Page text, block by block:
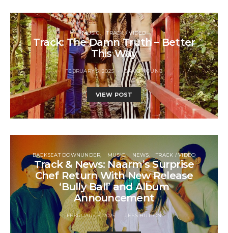
MUSIC TRACK / VIDEO
Track: The Damn Truth – Better
This Way
FEBRUARY 5, 2025 CRAIG YOUNG
VIEW POST
BACKSEAT DOWNUNDER MUSIC NEWS TRACK / VIDEO
Track & News: Naarm’s Surprise
Chef Return With New Release
‘Bully Ball’ and Album
Announcement
FEBRUARY 5, 2025 JESS HUTTON